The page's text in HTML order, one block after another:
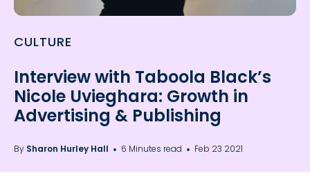
CULTURE
Interview with Taboola Black’s
Nicole Uvieghara: Growth in
Advertising & Publishing
By Sharon Hurley Hall 6 Minutes read Feb 23 2021